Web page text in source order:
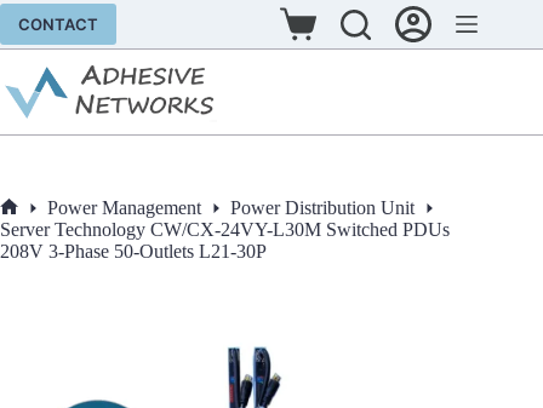
Skip
content
CONTACT
Shopping
cart
Home
Power Management
Power Distribution Unit
Server Technology CW/CX-24VY-L30M Switched PDUs
208V 3-Phase 50-Outlets L21-30P